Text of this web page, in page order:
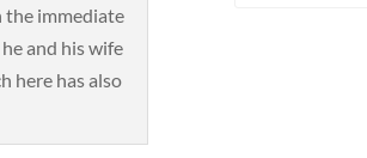
the immediate
and his wife
here has also